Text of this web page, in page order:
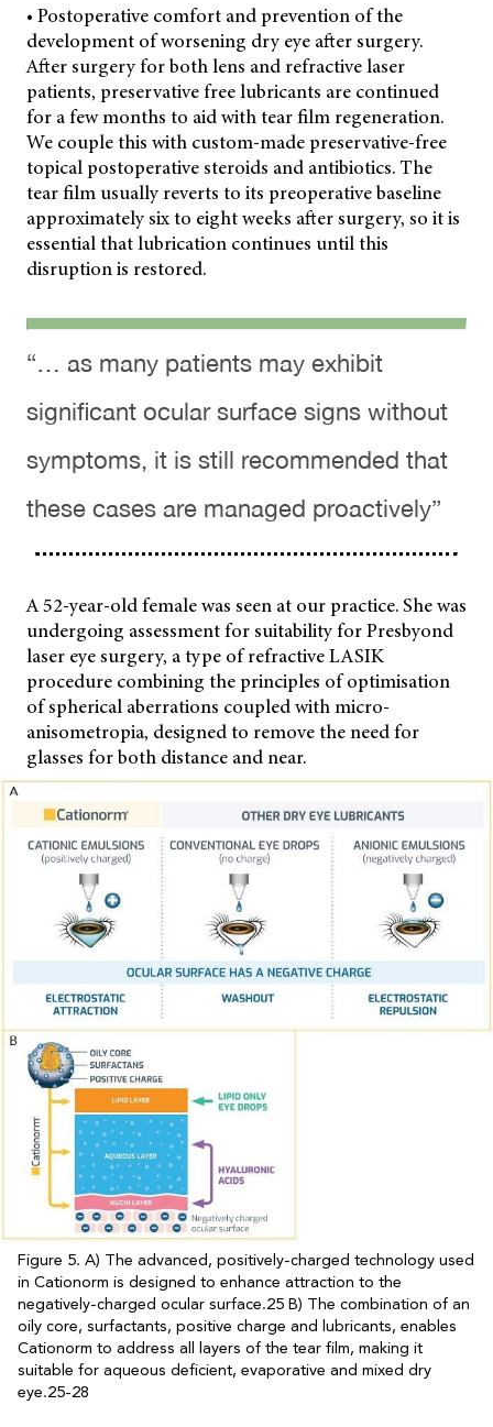
• Postoperative comfort and prevention of the
development of worsening dry eye after surgery.
After surgery for both lens and refractive laser
patients, preservative free lubricants are continued
for a few months to aid with tear film regeneration.
We couple this with custom-made preservative-free
topical postoperative steroids and antibiotics. The
tear film usually reverts to its preoperative baseline
approximately six to eight weeks after surgery, so it is
essential that lubrication continues until this
disruption is restored.
“… as many patients may exhibit
significant ocular surface signs without
symptoms, it is still recommended that
these cases are managed proactively”
A 52-year-old female was seen at our practice. She was
undergoing assessment for suitability for Presbyond
laser eye surgery, a type of refractive LASIK
procedure combining the principles of optimisation
of spherical aberrations coupled with micro-
anisometropia, designed to remove the need for
glasses for both distance and near.
Figure 5. A) The advanced, positively-charged technology used
in Cationorm is designed to enhance attraction to the
negatively-charged ocular surface.25 B) The combination of an
oily core, surfactants, positive charge and lubricants, enables
Cationorm to address all layers of the tear film, making it
suitable for aqueous deficient, evaporative and mixed dry
eye.25-28